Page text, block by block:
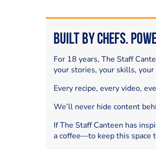
Built by Chefs.
For 18 years, The Staff
your stories, your skills, your
Every recipe, every video,
We’ll never hide content
If The Staff Canteen has
a coffee—to keep this space